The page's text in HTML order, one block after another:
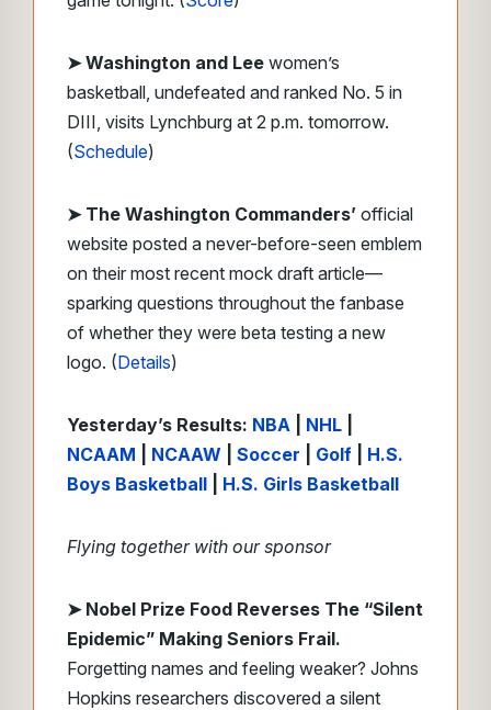
➤Washington and Lee women’s
basketball, undefeated and ranked No. 5 in
DIII, visits Lynchburg at 2 p.m. tomorrow.
(Schedule)
➤ The Washington Commanders’ official
website posted a never-before-seen emblem
on their most recent mock draft article—
sparking questions throughout the fanbase
of whether they were beta testing a new
logo. (Details)
Yesterday’s Results: NBA NHL
NCAAM
NCAAW Soccer Golf
H.S.
Boys Basketball
H.S. Girls Basketball
Flying together with our sponsor
➤ Nobel Prize Food Reverses The “Silent
Epidemic” Making Seniors Frail.
Forgetting names and feeling weaker? Johns
Hopkins researchers discovered a silent